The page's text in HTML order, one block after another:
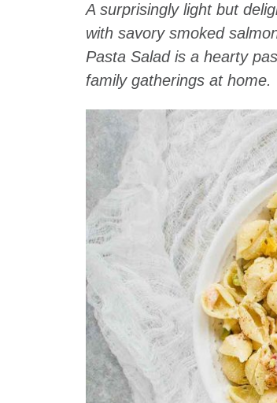
A surprisingly light but
with savory smoked
Pasta Salad is a hearty
family gatherings at home.